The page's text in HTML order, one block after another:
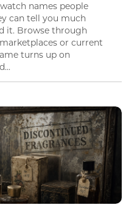
names people
can tell you much
it. Browse through
or current
turns up on